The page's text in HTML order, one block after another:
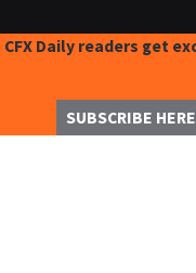
CFX Daily readers get
SUBSCRIBE HERE